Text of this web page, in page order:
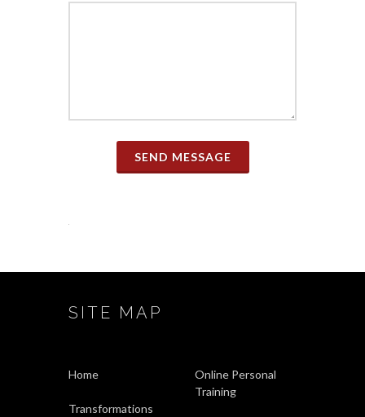
SEND MESSAGE
SITE MAP
Home
Online Personal
Training
Transformations